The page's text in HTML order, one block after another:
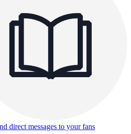
direct messages to your fans